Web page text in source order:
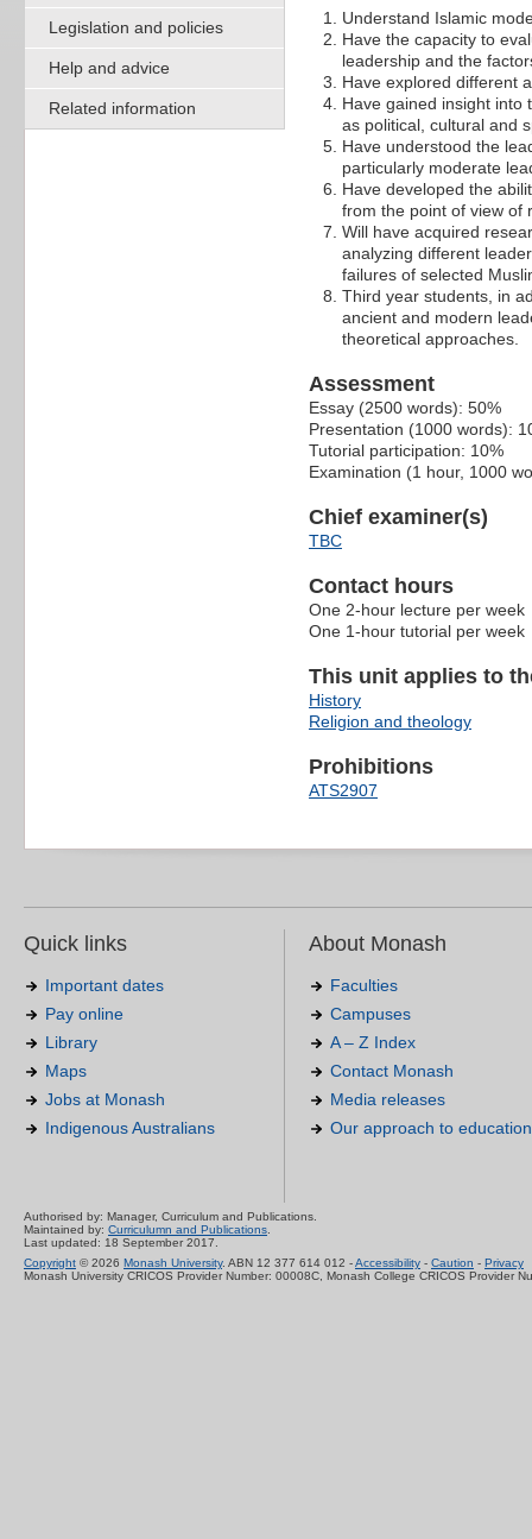
Legislation and policies
Help and advice
Related information
Understand Islamic
Have the capacity to
leadership and the
Have explored different
Have gained insight into
as political, cultural and
Have understood the
particularly moderate
Have developed the
from the point of view of
Will have acquired
analyzing different
failures of selected
Third year students, in
ancient and modern
theoretical approaches.
Assessment
Essay (2500 words): 50%
Presentation (1000 words):
Tutorial participation: 10%
Examination (1 hour, 1000
Chief examiner(s)
TBC
Contact hours
One 2-hour lecture per week
One 1-hour tutorial per week
This unit applies to
History
Religion and theology
Prohibitions
ATS2907
Quick links
Important dates
Pay online
Library
Maps
Jobs at Monash
Indigenous Australians
About Monash
Faculties
Campuses
A – Z Index
Contact Monash
Media releases
Our approach to education
Authorised by: Manager, Curriculum and Publications.
Maintained by: Curriculumn and Publications.
Last updated: 18 September 2017.
Copyright © 2026 Monash University. ABN 12 377 614 012 -Accessibility - Caution - Privacy
Monash University CRICOS Provider Number: 00008C, Monash College CRICOS Provider